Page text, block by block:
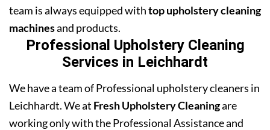
team is always equipped withtop upholstery cleaning
machinesand products.
Professional Upholstery Cleaning
Services in Leichhardt
We have a team of Professional upholstery cleaners in
Leichhardt. We at Fresh Upholstery Cleaningare
working only with the Professional Assistance and